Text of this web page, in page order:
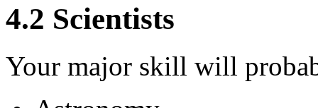
4.2 Scientists
Your major skill will